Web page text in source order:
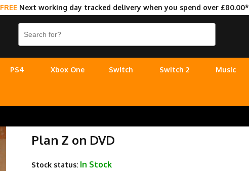
FREE Next working day tracked delivery when you spend over £80.00*
PS4 Xbox One Switch Switch 2 Music
Plan Z on DVD
Stock status: In Stock